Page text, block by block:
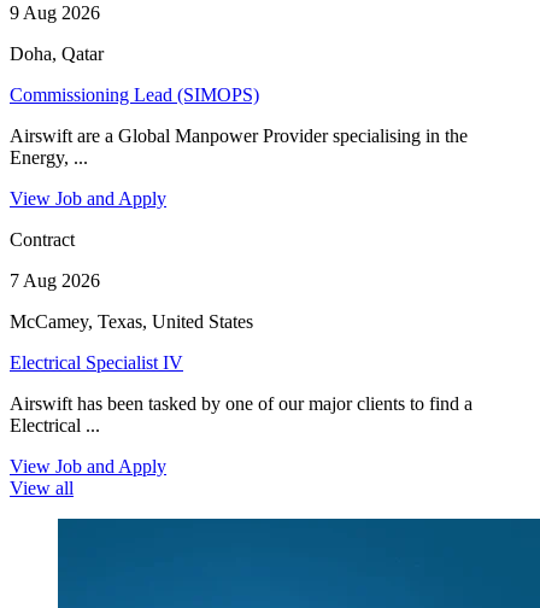
9 Aug 2026
Doha, Qatar
Commissioning Lead (SIMOPS)
Airswift are a Global Manpower Provider specialising in the
Energy, ...
View Job and Apply
Contract
7 Aug 2026
McCamey, Texas, United States
Electrical Specialist IV
Airswift has been tasked by one of our major clients to find a
Electrical ...
View Job and Apply
View all